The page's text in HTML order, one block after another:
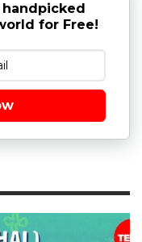
for Free!